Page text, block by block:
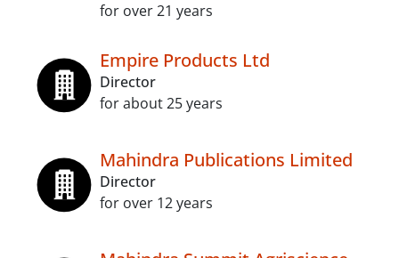
for over 21 years
Empire Products Ltd
Director
for about 25 years
Mahindra Publications Limited
Director
for over 12 years